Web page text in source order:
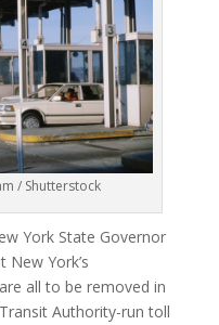
/ Shutterstock
York State Governor
New York’s
all to be removed in
Authority-run toll